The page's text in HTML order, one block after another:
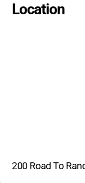
Primitive crafts
Location
200 Road To